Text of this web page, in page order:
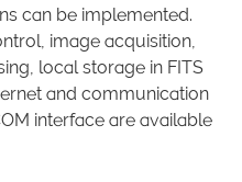
can be implemented.
image acquisition,
local storage in FITS
and communication
interface are available